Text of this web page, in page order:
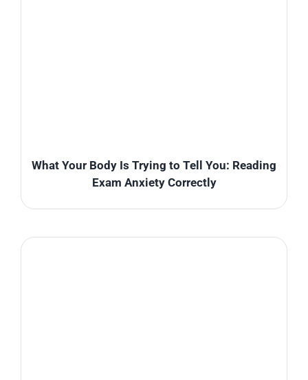
What Your Body Is Trying to Tell You: Reading
Exam Anxiety Correctly